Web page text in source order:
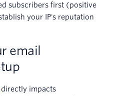
subscribers first (positive
your IP's reputation
email
directly impacts